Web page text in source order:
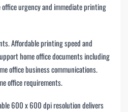
urgency and immediate printing
Affordable printing speed and
home office documents including
office business communications.
office requirements.
600 x 600 dpi resolution delivers